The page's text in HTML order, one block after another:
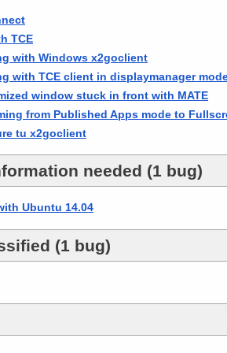
TCE
with Windows x2goclient
with TCE client in displaymanager
window stuck in front with MATE
from Published Apps mode to
tu x2goclient
needed (1 bug)
Ubuntu 14.04
(1 bug)